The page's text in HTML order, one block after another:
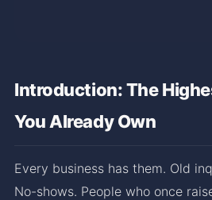
Introduction: The
You Already Own
Every business has them. Old
No-shows. People who once